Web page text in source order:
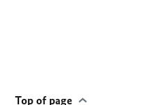
Top of page